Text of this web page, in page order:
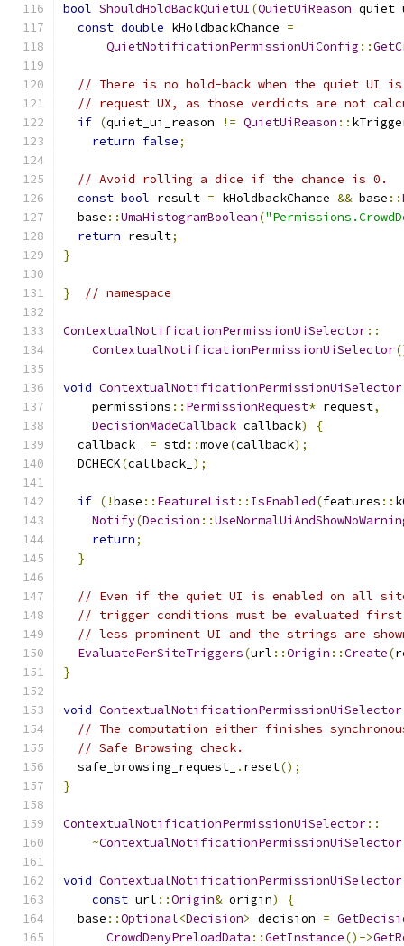
bool ShouldHoldBackQuietUI (QuietUiReason
const double kHoldbackChance =
QuietNotificationPermissionUiConfig ::
// There is no hold-back when the quiet UI is
// request UX, as those verdicts are not
if (quiet_ui_reason != QuietUiReason ::
return false;
// Avoid rolling a dice if the chance is 0.
const bool result = kHoldbackChance && base ::
  base
::UmaHistogramBoolean(
return result;
}
} // namespace
ContextualNotificationPermissionUiSelector::
ContextualNotificationPermissionUiSelector
void ContextualNotificationPermissionUiSelector
    permissions
:: PermissionRequest* request,
DecisionMadeCallback callback)
{
  callback_
= std ::move(callback);
  DCHECK
(callback_ );
if (!base :: FeatureList:: IsEnabled(features ::
Notify(Decision ::
return;
}
// Even if the quiet UI is enabled on all
// trigger conditions must be evaluated
// less prominent UI and the strings are
EvaluatePerSiteTriggers(url ::Origin ::Create(
}
void ContextualNotificationPermissionUiSelector
// The computation either finishes
// Safe Browsing check.
  safe_browsing_request_
. reset();
}
ContextualNotificationPermissionUiSelector::
~ContextualNotificationPermissionUiSelector
void ContextualNotificationPermissionUiSelector
const url ::Origin& origin)
{
  base
::Optional<Decision> decision =
CrowdDenyPreloadData ::GetInstance()->